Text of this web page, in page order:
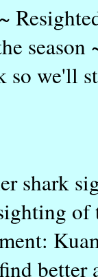
season
so we'll
shark
of
better